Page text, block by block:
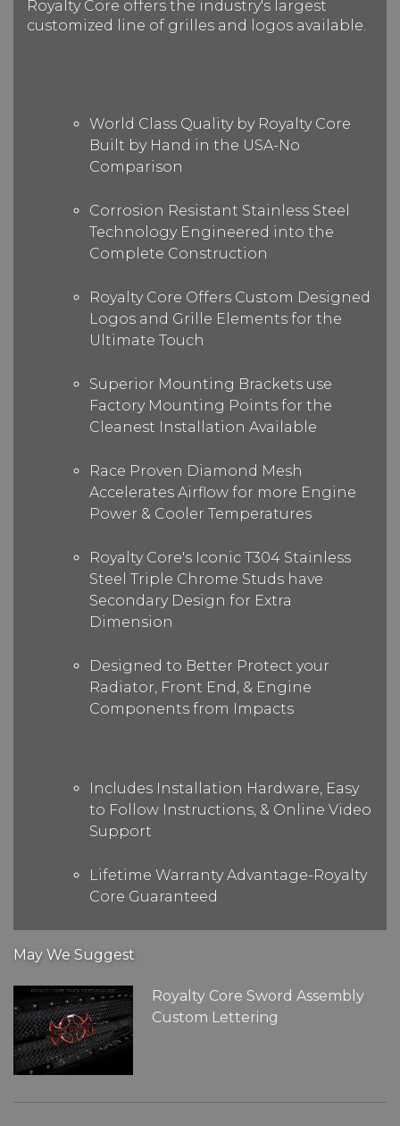
Royalty Core offers the industry's largest
customized line of grilles and logos available.
World Class Quality by Royalty Core
Built by Hand in the USA-No
Comparison
Corrosion Resistant Stainless Steel
Technology Engineered into the
Complete Construction
Royalty Core Offers Custom Designed
Logos and Grille Elements for the
Ultimate Touch
Superior Mounting Brackets use
Factory Mounting Points for the
Cleanest Installation Available
Race Proven Diamond Mesh
Accelerates Airflow for more Engine
Power & Cooler Temperatures
Royalty Core's Iconic T304 Stainless
Steel Triple Chrome Studs have
Secondary Design for Extra
Dimension
Designed to Better Protect your
Radiator, Front End, & Engine
Components from Impacts
Includes Installation Hardware, Easy
to Follow Instructions, & Online Video
Support
Lifetime Warranty Advantage-Royalty
Core Guaranteed
May We Suggest
Royalty Core Sword Assembly
Custom Lettering